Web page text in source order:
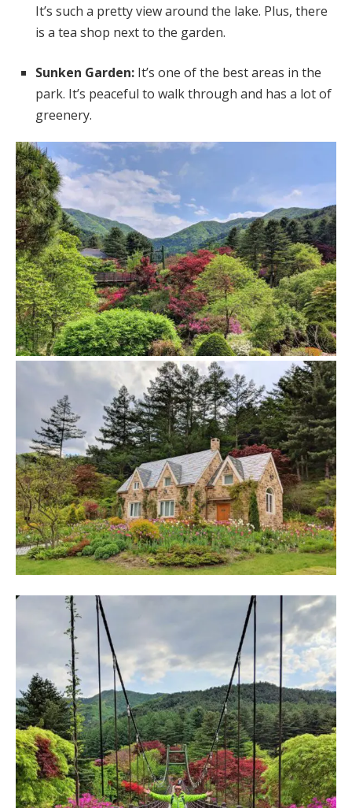
It’s such a pretty view around the lake. Plus, there
is a tea shop next to the garden.
Sunken Garden: It’s one of the best areas in the
park. It’s peaceful to walk through and has a lot of
greenery.